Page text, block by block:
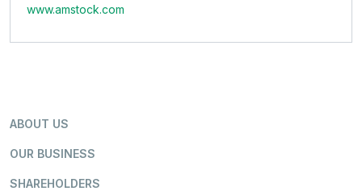
www.amstock.com
ABOUT US
OUR BUSINESS
SHAREHOLDERS